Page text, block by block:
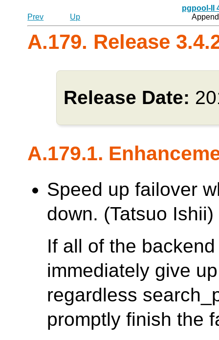
pgpool-II
Prev
Up
A.179. Release
Release Date:
A.179.1.
Speed up failover
down. (Tatsuo Ishii)
If all of the
immediately give
regardless
promptly finish the